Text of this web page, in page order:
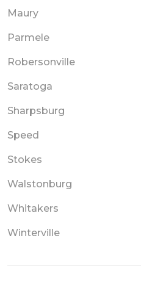
Maury
Parmele
Robersonville
Saratoga
Sharpsburg
Speed
Stokes
Walstonburg
Whitakers
Winterville